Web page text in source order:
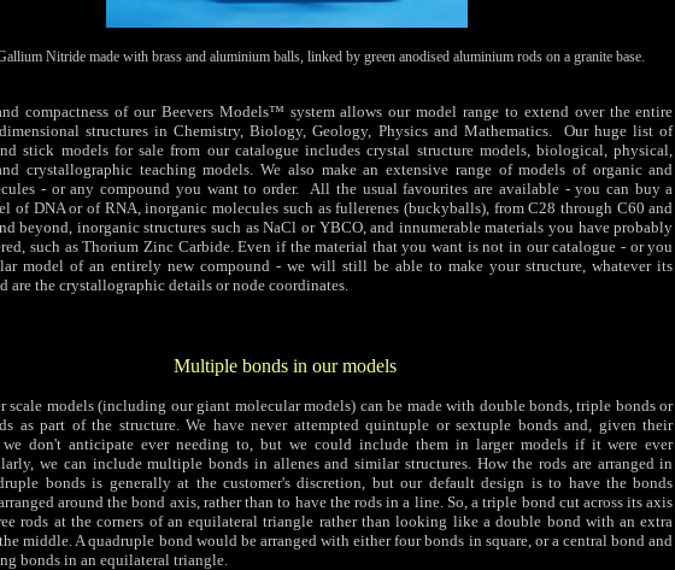
Nitride made with brass and aluminium balls, linked by green anodised aluminium rods on a granite base.
compactness of our Beevers Models™ system allows our model range to extend over the entire
structures in Chemistry, Biology, Geology, Physics and Mathematics. Our huge list of
stick models for sale from our catalogue includes crystal structure models, biological, physical,
crystallographic teaching models. We also make an extensive range of models of organic and
- or any compound you want to order. All the usual favourites are available - you can buy a
of DNA or of RNA, inorganic molecules such as fullerenes (buckyballs), from C28 through C60 and
beyond, inorganic structures such as NaCl or YBCO, and innumerable materials you have probably
such as Thorium Zinc Carbide. Even if the material that you want is not in our catalogue - or you
model of an entirely new compound - we will still be able to make your structure, whatever its
are the crystallographic details or node coordinates.
Multiple bonds in our models
scale models (including our giant molecular models) can be made with double bonds, triple bonds or
as part of the structure. We have never attempted quintuple or sextuple bonds and, given their
we don't anticipate ever needing to, but we could include them in larger models if it were ever
we can include multiple bonds in allenes and similar structures. How the rods are arranged in
bonds is generally at the customer's discretion, but our default design is to have the bonds
around the bond axis, rather than to have the rods in a line. So, a triple bond cut across its axis
rods at the corners of an equilateral triangle rather than looking like a double bond with an extra
middle. A quadruple bond would be arranged with either four bonds in square, or a central bond and
bonds in an equilateral triangle.